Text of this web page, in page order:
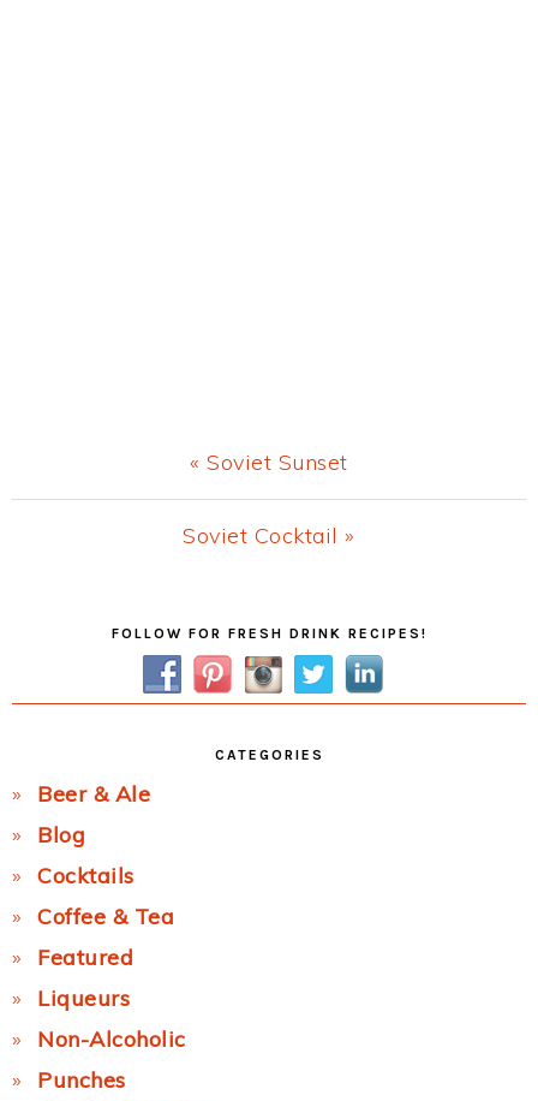
Previous
Post:
« Soviet Sunset
Next
Soviet Cocktail »
FOLLOW FOR FRESH DRINK RECIPES!
CATEGORIES
Beer & Ale
Blog
Cocktails
Coffee & Tea
Featured
Liqueurs
Non-Alcoholic
Punches